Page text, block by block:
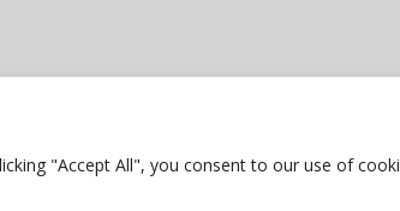
"Accept All", you consent to our use of
Website by Bubble Creative Solutions